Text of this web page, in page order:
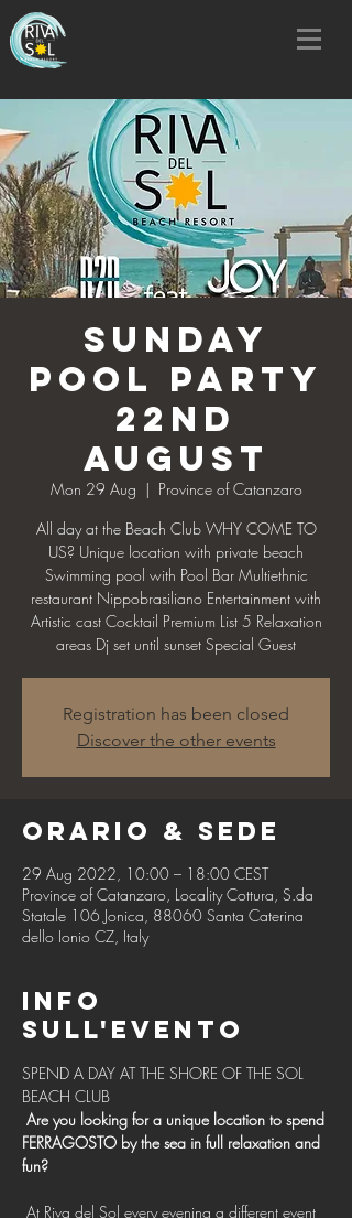
SUNDAY
POOL PARTY
22nd
AUGUST
Mon 29 Aug
  |
Province of Catanzaro
All day at the Beach Club WHY COME TO
US? Unique location with private beach
Swimming pool with Pool Bar Multiethnic
restaurant Nippobrasiliano Entertainment with
Artistic cast Cocktail Premium List 5 Relaxation
areas Dj set until sunset Special Guest
Registration has been closed
Discover the other events
Orario & Sede
29 Aug 2022, 10:00 – 18:00 CEST
Province of Catanzaro, Locality Cottura, S.da
Statale 106 Jonica, 88060 Santa Caterina
dello Ionio CZ, Italy
Info
sull'evento
SPEND A DAY AT THE SHORE OF THE SOL
BEACH CLUB
Are you looking for a unique location to spend
FERRAGOSTO by the sea in full relaxation and
fun?